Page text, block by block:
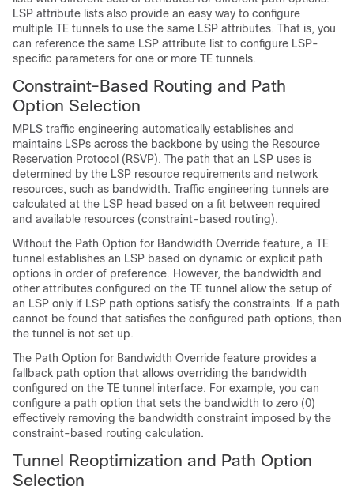
LSP attribute lists also provide an easy way to configure
multiple TE tunnels to use the same LSP attributes. That is, you
can reference the same LSP attribute list to configure LSP-
specific parameters for one or more TE tunnels.
Constraint-Based Routing and Path
Option Selection
MPLS traffic engineering automatically establishes and
maintains LSPs across the backbone by using the Resource
Reservation Protocol (RSVP). The path that an LSP uses is
determined by the LSP resource requirements and network
resources, such as bandwidth. Traffic engineering tunnels are
calculated at the LSP head based on a fit between required
and available resources (constraint-based routing).
Without the Path Option for Bandwidth Override feature, a TE
tunnel establishes an LSP based on dynamic or explicit path
options in order of preference. However, the bandwidth and
other attributes configured on the TE tunnel allow the setup of
an LSP only if LSP path options satisfy the constraints. If a path
cannot be found that satisfies the configured path options, then
the tunnel is not set up.
The Path Option for Bandwidth Override feature provides a
fallback path option that allows overriding the bandwidth
configured on the TE tunnel interface. For example, you can
configure a path option that sets the bandwidth to zero (0)
effectively removing the bandwidth constraint imposed by the
constraint-based routing calculation.
Tunnel Reoptimization and Path Option
Selection